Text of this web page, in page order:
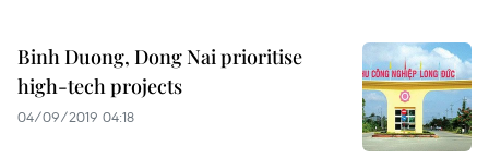
Binh Duong, Dong Nai prioritise
high-tech projects
04/09/2019 04:18